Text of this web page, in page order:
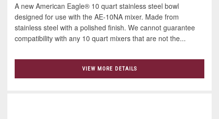
A new American Eagle® 10 quart stainless steel bowl
designed for use with the AE-10NA mixer. Made from
stainless steel with a polished finish. We cannot guarantee
compatibility with any 10 quart mixers that are not the...
VIEW MORE DETAILS